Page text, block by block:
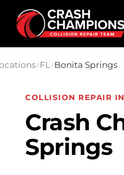
Skip to main content
/ FL / Bonita Springs
COLLISION REPAIR
Crash
Springs